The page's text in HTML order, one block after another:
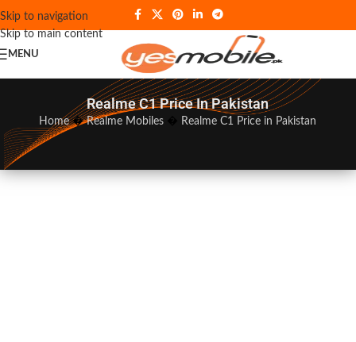
Skip to navigation
Skip to main content
MENU
Realme C1 Price In Pakistan
Home�Realme Mobiles Realme C1 Price in Pakistan